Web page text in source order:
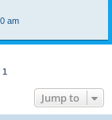
am
1
Jump to